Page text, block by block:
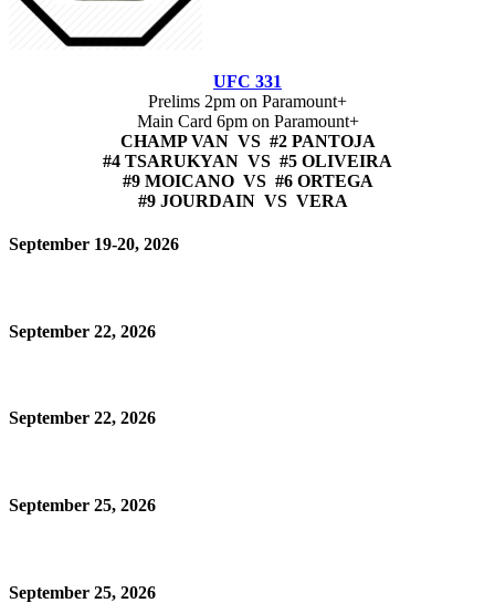
UFC 331
Prelims 2pm on Paramount+
Main Card 6pm on Paramount+
CHAMP VAN VS #2 PANTOJA
#4 TSARUKYAN VS #5 OLIVEIRA
#9 MOICANO VS #6 ORTEGA
#9 JOURDAIN VS VERA
September 19-20, 2026
September 22, 2026
September 22, 2026
September 25, 2026
September 25, 2026